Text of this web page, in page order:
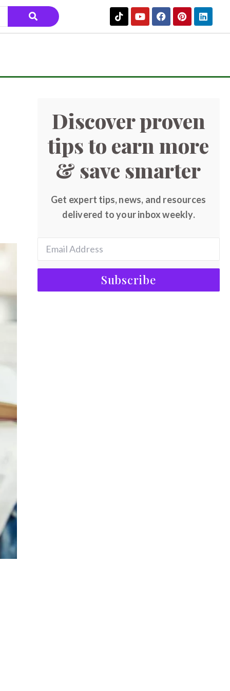
Discover proven
tips to earn more
& save smarter
Get expert tips, news, and resources
delivered to your inbox weekly.
Subscribe